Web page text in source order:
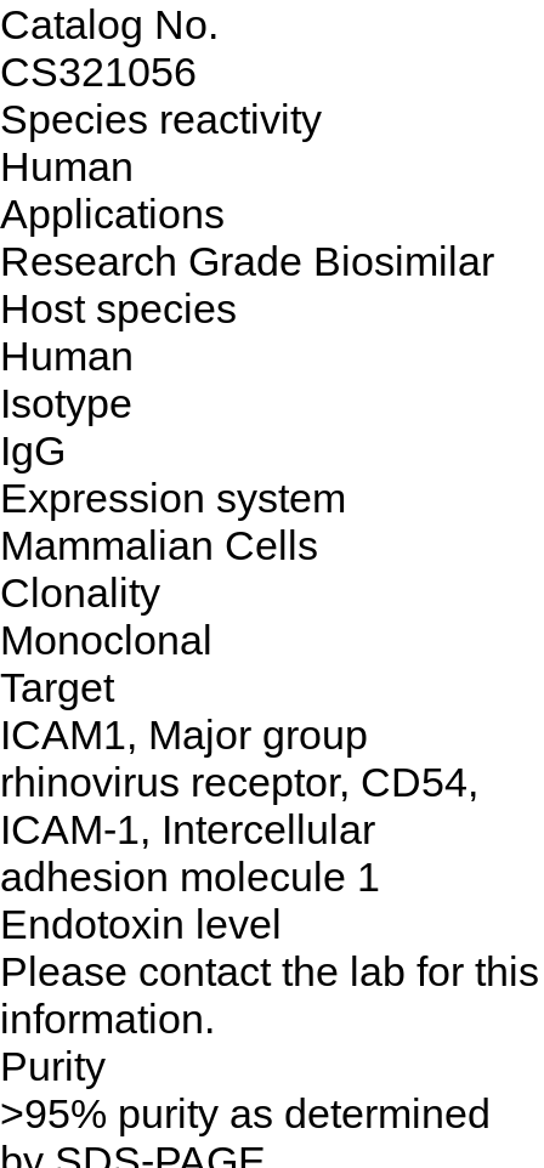
Catalog No.
CS321056
Species reactivity
Human
Applications
Research Grade Biosimilar
Host species
Human
Isotype
IgG
Expression system
Mammalian Cells
Clonality
Monoclonal
Target
ICAM1, Major group
rhinovirus receptor, CD54,
ICAM-1, Intercellular
adhesion molecule 1
Endotoxin level
Please contact the lab for this
information.
Purity
>95% purity as determined